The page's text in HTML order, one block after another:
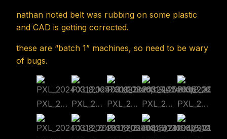
nathan noted belt was rubbing on some plastic
and CAD is getting corrected.
these are “batch 1” machines, so need to be wary
of bugs.
PXL_20240318_165730123.cmp PXL_20240318_202632445.cmp PXL_20240318_202636226.cmp PXL_20240318_202639181.cmp PXL_20240318_202741620.cmp